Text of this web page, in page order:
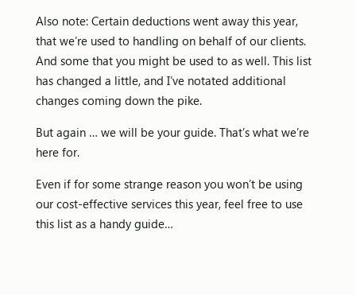
Also note: Certain deductions went away this year,
that we’re used to handling on behalf of our clients.
And some that you might be used to as well. This list
has changed a little, and I’ve notated additional
changes coming down the pike.
But again … we will be your guide. That’s what we’re
here for.
Even if for some strange reason you won’t be using
our cost-effective services this year, feel free to use
this list as a handy guide…